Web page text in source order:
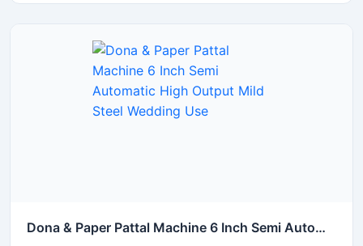
scale disposable product businesses. It is suitable for
producing paper plates, leaf plates, dona bowls, and
laminated disposable products with consistent shape and
strength. Ideal for commercial production units, startups,
and disposable product manufacturers looking for reliable
Dona & Paper Pattal Machine 6 Inch Semi Automatic High Output Mild Steel Wedding Use